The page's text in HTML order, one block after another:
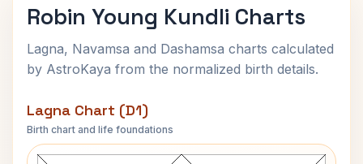
Robin Young Kundli Charts
Lagna, Navamsa and Dashamsa charts calculated
by AstroKaya from the normalized birth details.
Lagna Chart (D1)
Birth chart and life foundations
Robin Young Lagna Chart